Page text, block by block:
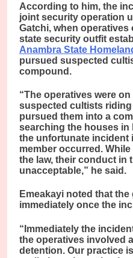
According to him, the
joint security operation
Gatchi, when
state security outfit
Anambra State
pursued suspected
compound.
“The operatives were
suspected cultists
pursued them into a
searching the houses in
the unfortunate incident
member occurred.
the law, their conduct in
unacceptable,” he said.
Emeakayi noted that
immediately once the
“Immediately the
the operatives involved
detention. Our practice